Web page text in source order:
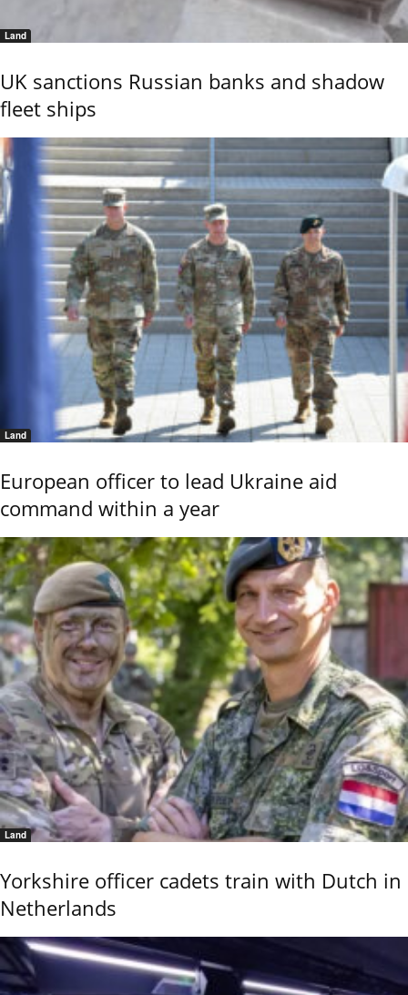
Land
UK sanctions Russian banks and shadow
fleet ships
Land
European officer to lead Ukraine aid
command within a year
Land
Yorkshire officer cadets train with Dutch in
Netherlands